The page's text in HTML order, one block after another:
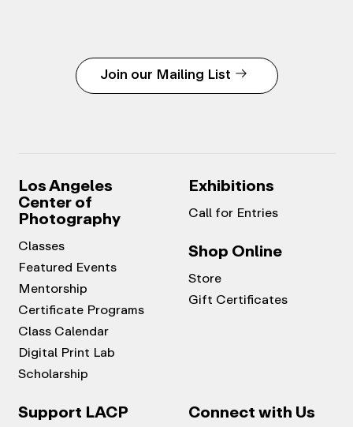
Join our Mailing List
Los Angeles
Center of
Photography
Classes
Featured Events
Mentorship
Certificate Programs
Class Calendar
Digital Print Lab
Scholarship
Exhibitions
Call for Entries
Shop Online
Store
Gift Certificates
Support LACP Connect with Us